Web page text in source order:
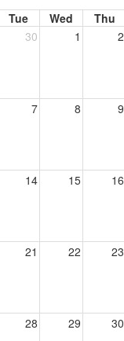
Tue Wed Thu
30 1 2
7 8 9
14 15 16
21 22 23
28 29 30